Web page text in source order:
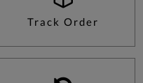
Track Order